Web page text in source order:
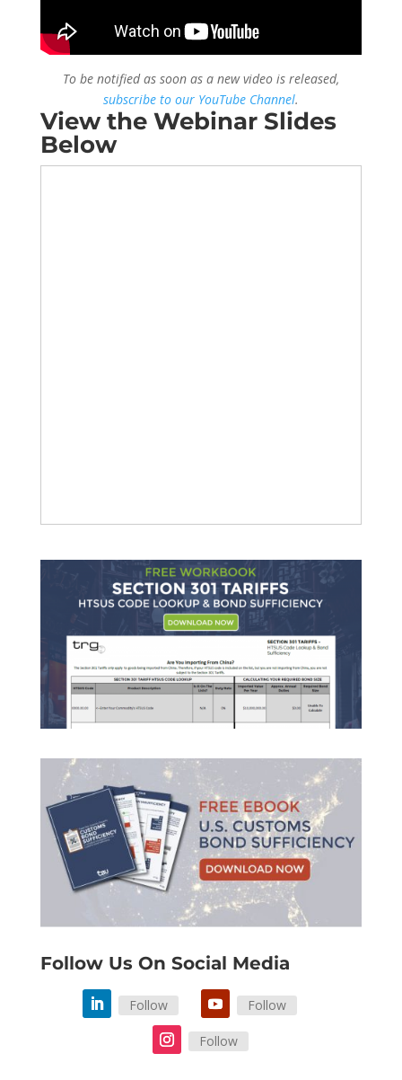
To be notified as soon as a new video is released,
subscribe to our YouTube Channel.
View the Webinar Slides
Below
Follow Us On Social Media
Follow Follow
Follow